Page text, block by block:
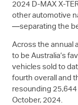
2024 D-MAX X-
other automotive
—separating the
Across the annual
to be Australia’s
vehicles sold to
fourth overall and
resounding
October, 2024.